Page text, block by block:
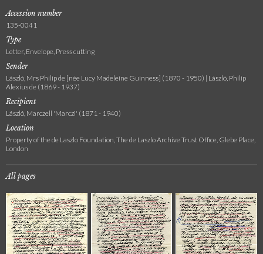
Accession number
135-0041
Type
Letter, Envelope, Press cutting
Sender
László, Mrs Philip de [née Lucy Madeleine Guinness] (1870 - 1950) | László, Philip
Alexius de (1869 - 1937)
Recipient
László, Marczell 'Marczi' (1871 - 1940)
Location
Property of the de Laszlo Foundation, The de Laszlo Archive Trust Office, Glebe Place,
London
All pages